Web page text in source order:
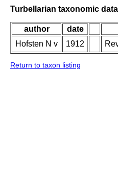
Turbellarian taxonomic
author date
Hofsten N v
1912
Return to taxon listing